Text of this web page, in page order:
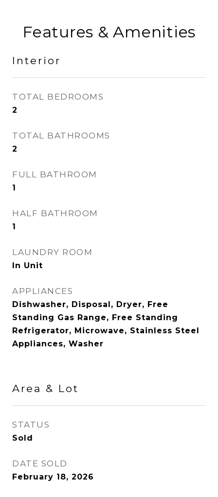
Features & Amenities
Interior
TOTAL BEDROOMS
2
TOTAL BATHROOMS
2
FULL BATHROOM
1
HALF BATHROOM
1
LAUNDRY ROOM
In Unit
APPLIANCES
Dishwasher, Disposal, Dryer, Free
Standing Gas Range, Free Standing
Refrigerator, Microwave, Stainless Steel
Appliances, Washer
Area & Lot
STATUS
Sold
DATE SOLD
February 18, 2026